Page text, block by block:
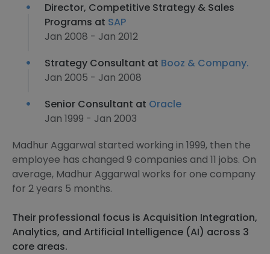
Director, Competitive Strategy & Sales
Programs at SAP
Jan 2008 - Jan 2012
Strategy Consultant at Booz & Company.
Jan 2005 - Jan 2008
Senior Consultant at Oracle
Jan 1999 - Jan 2003
Madhur Aggarwal started working in 1999, then the
employee has changed 9 companies and 11 jobs. On
average, Madhur Aggarwal works for one company
for 2 years 5 months.
Their professional focus is Acquisition Integration,
Analytics, and Artificial Intelligence (AI) across 3
core areas.